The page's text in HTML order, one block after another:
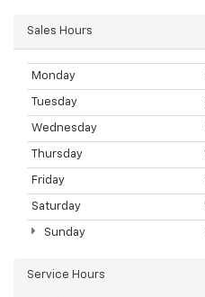
Sales Hours
Monday
Tuesday
Wednesday
Thursday
Friday
Saturday
Sunday
Service Hours